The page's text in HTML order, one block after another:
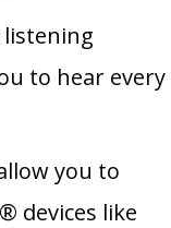
to hear every
you to
devices like